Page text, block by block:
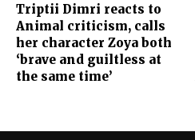
Triptii Dimri reacts to
Animal criticism, calls
her character Zoya both
‘brave and guiltless at
the same time’